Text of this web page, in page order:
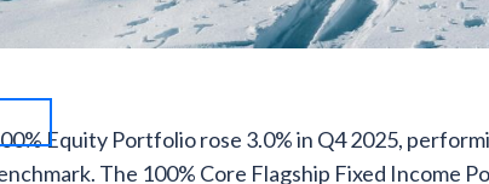
Equity Portfolio rose 3.0% in Q4 2025,
The 100% Core Flagship Fixed Income